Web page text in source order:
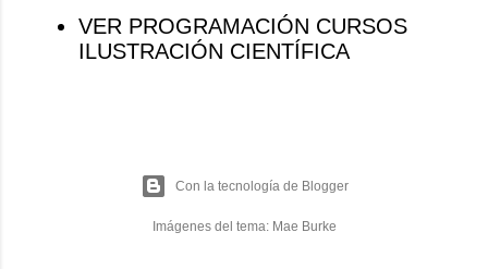
VER PROGRAMACIÓN CURSOS
ILUSTRACIÓN CIENTÍFICA
Con la tecnología de Blogger
Imágenes del tema: Mae Burke